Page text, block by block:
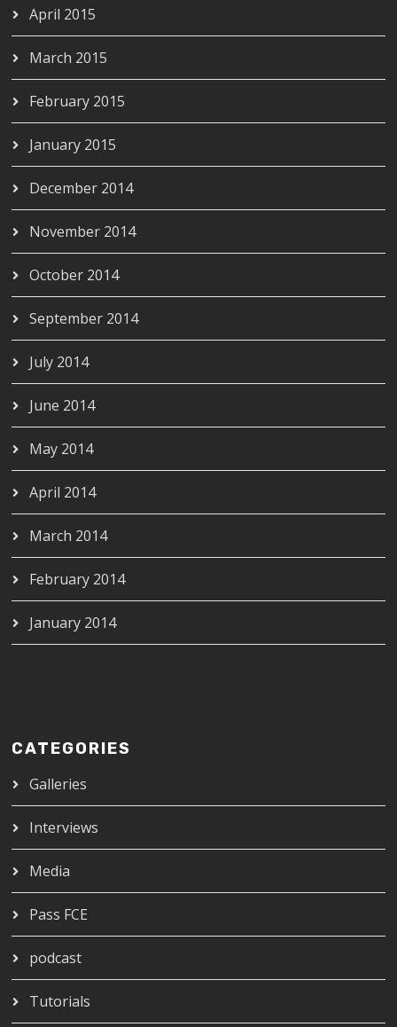
April 2015
March 2015
February 2015
January 2015
December 2014
November 2014
October 2014
September 2014
July 2014
June 2014
May 2014
April 2014
March 2014
February 2014
January 2014
CATEGORIES
Galleries
Interviews
Media
Pass FCE
podcast
Tutorials